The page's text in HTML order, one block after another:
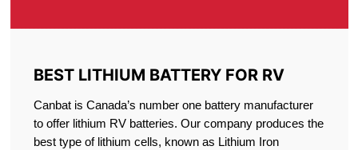
BEST LITHIUM BATTERY FOR RV
Canbat is Canada’s number one battery manufacturer
to offer lithium RV batteries. Our company produces the
best type of lithium cells, known as Lithium Iron